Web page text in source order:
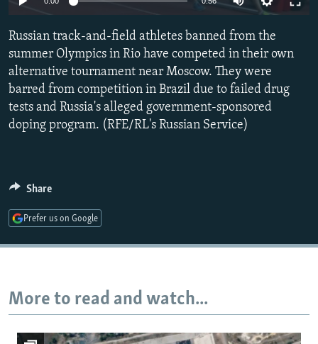
SERBIA
RFE/RL INVESTIGATES
SCHEMES
SYSTEMA
NEWSLETTERS
WIDER EUROPE BY RIKARD JOZWIAK
THE RUNDOWN
PODCASTS
MAJLIS
SHARE TIPS SECURELY
BYPASS BLOCKING
ABOUT RFE/RL
Subscribe
FOLLOW US
All RFE/RL sites
Russian track-and-field athletes banned from the
summer Olympics in Rio have competed in their own
alternative tournament near Moscow. They were
barred from competition in Brazil due to failed drug
tests and Russia's alleged government-sponsored
doping program. (RFE/RL's Russian Service)
Share
Prefer us on Google
More to read and watch...